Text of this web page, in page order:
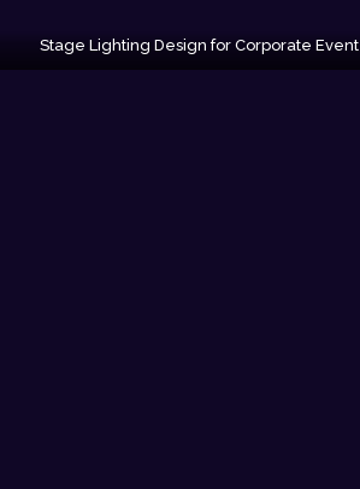
Stage Lighting Design for Corporate Event